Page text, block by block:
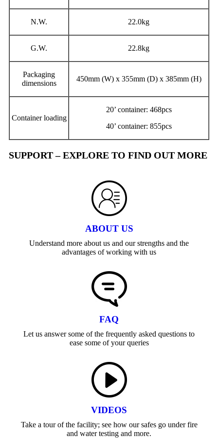
N.W. 22.0kg
G.W. 22.8kg
Packaging
dimensions
450mm (W) x 355mm (D) x 385mm (H)
Container loading
20’ container: 468pcs
40’ container: 855pcs
SUPPORT – EXPLORE TO FIND OUT MORE
ABOUT US
Understand more about us and our strengths and the
advantages of working with us
FAQ
Let us answer some of the frequently asked questions to
ease some of your queries
VIDEOS
Take a tour of the facility; see how our safes go under fire
and water testing and more.